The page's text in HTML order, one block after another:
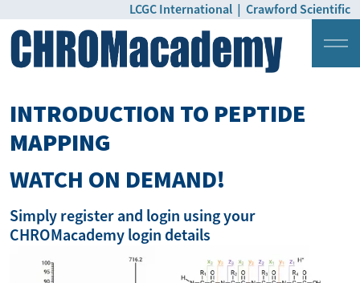
LCGC International | Crawford Scientific
INTRODUCTION TO PEPTIDE
MAPPING
WATCH ON DEMAND!
Simply register and login using your
CHROMacademy login details